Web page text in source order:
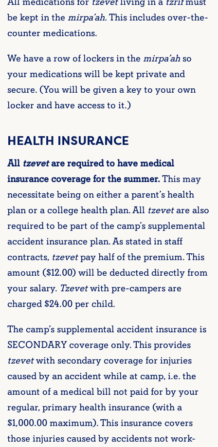
be kept in the mirpa’ah.This includes over-the-
counter medications.
We have a row of lockers in the mirpa’ah so
your medications will be kept private and
secure. (You will be given a key to your own
locker and have access to it.)
HEALTH INSURANCE
All tzevetare required to have medical
insurance coverage for the summer.This may
necessitate being on either a parent’s health
plan or a college health plan. All tzevetare also
required to be part of the camp’s supplemental
accident insurance plan. As stated in staff
contracts, tzevetpay half of the premium. This
amount ($12.00) will be deducted directly from
your salary. Tzevetwith pre-campers are
charged $24.00 per child.
The camp’s supplemental accident insurance is
SECONDARY coverage only. This provides
tzevetwith secondary coverage for injuries
caused by an accident while at camp, i.e. the
amount of a medical bill not paid for by your
regular, primary health insurance (with a
$1,000.00 maximum). This insurance covers
those injuries caused by accidents not work-